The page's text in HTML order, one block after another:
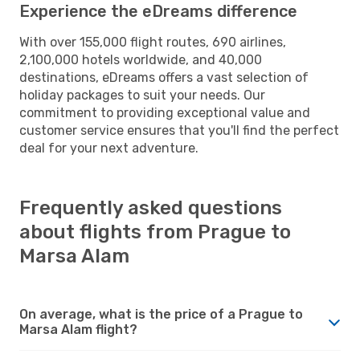
Experience the eDreams difference
With over 155,000 flight routes, 690 airlines,
2,100,000 hotels worldwide, and 40,000
destinations, eDreams offers a vast selection of
holiday packages to suit your needs. Our
commitment to providing exceptional value and
customer service ensures that you'll find the perfect
deal for your next adventure.
Frequently asked questions
about flights from Prague to
Marsa Alam
On average, what is the price of a Prague to
Marsa Alam flight?